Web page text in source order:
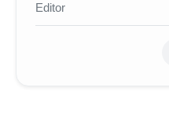
Editor